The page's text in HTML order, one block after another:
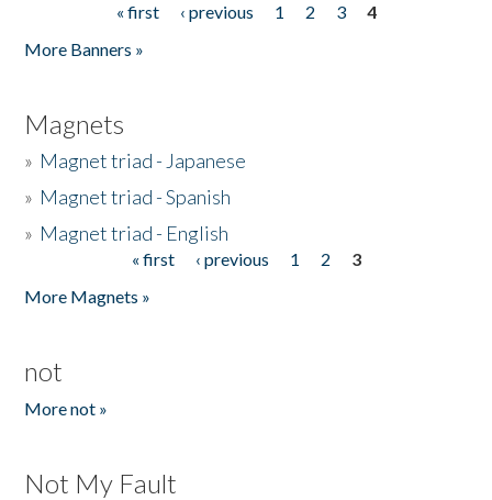
« first ‹ previous 1 2 3
4
More Banners »
Magnets
» Magnet triad - Japanese
» Magnet triad - Spanish
» Magnet triad - English
« first ‹ previous 1 2
3
More Magnets »
not
More not »
Not My Fault